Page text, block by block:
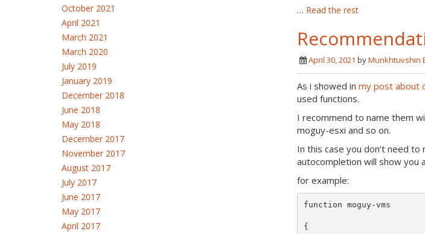
October 2021
April 2021
March 2021
March 2020
July 2019
January 2019
December 2018
June 2018
May 2018
December 2017
November 2017
August 2017
July 2017
June 2017
May 2017
April 2017
… Read the rest
April 30, 2021 byMunkhtuvshin
As i showed in my post about
used functions.
I recommend to name them
moguy-esxi and so on.
In this case you don’t need
autocompletion will show you
for example:
function moguy-vms
{